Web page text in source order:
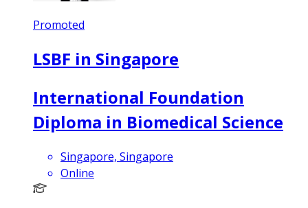
Promoted
LSBF in Singapore
International Foundation
Diploma in Biomedical Science
Singapore, Singapore
Online